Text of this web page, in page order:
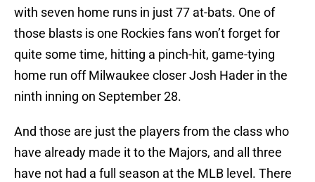
with seven home runs in just 77 at-bats. One of
those blasts is one Rockies fans won’t forget for
quite some time, hitting a pinch-hit, game-tying
home run off Milwaukee closer Josh Hader in the
ninth inning on September 28.
And those are just the players from the class who
have already made it to the Majors, and all three
have not had a full season at the MLB level. There